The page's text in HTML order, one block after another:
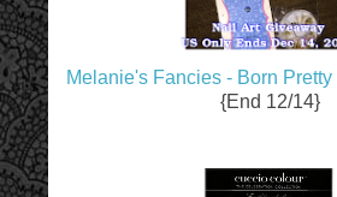
Melanie's Fancies - Born
{End 12/14}